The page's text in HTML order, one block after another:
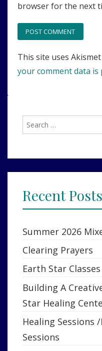
browser for the next
This site uses
your comment data is
for:
Recent Posts
Summer 2026
Clearing Prayers
Earth Star Classes
Building A
Star Healing
Healing Sessions
Sessions